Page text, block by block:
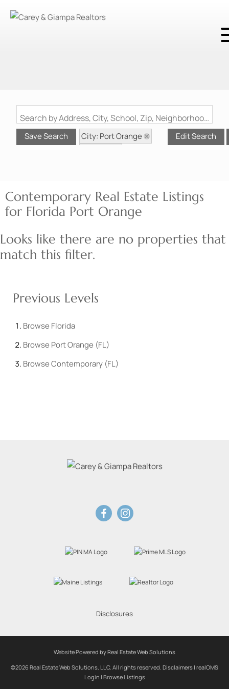
Search by Address, City, School, Zip, Neighborhood or #MLS
Save Search
City: Port Orange
Edit Search
Contemporary Real Estate Listings
for Florida Port Orange
Looks like there are no properties that
match this filter.
Previous Levels
Browse Florida
Browse Port Orange (FL)
BrowseContemporary (FL)
Disclosures
Website Powered by Real Estate Web Solutions
©2026 Real Estate Web Solutions, LLC. All rights reserved. Disclaimers | realOMS
Login | Browse Listings